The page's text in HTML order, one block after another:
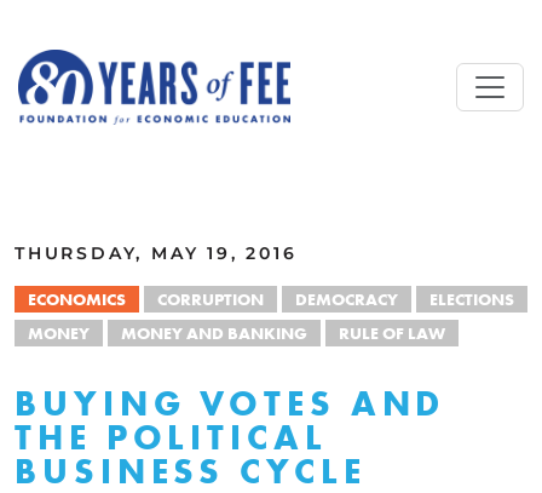
THURSDAY, MAY 19, 2016
ECONOMICS CORRUPTION DEMOCRACY
ELECTIONS
MONEY
MONEY AND BANKING RULE OF LAW
BUYING VOTES AND
THE POLITICAL
BUSINESS CYCLE